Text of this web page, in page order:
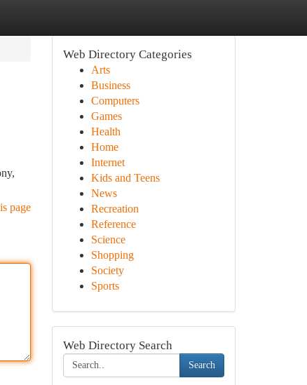
page
Web Directory Categories
Arts
Business
Computers
Games
Health
Home
Internet
Kids and Teens
News
Recreation
Reference
Science
Shopping
Society
Sports
Web Directory Search
Search